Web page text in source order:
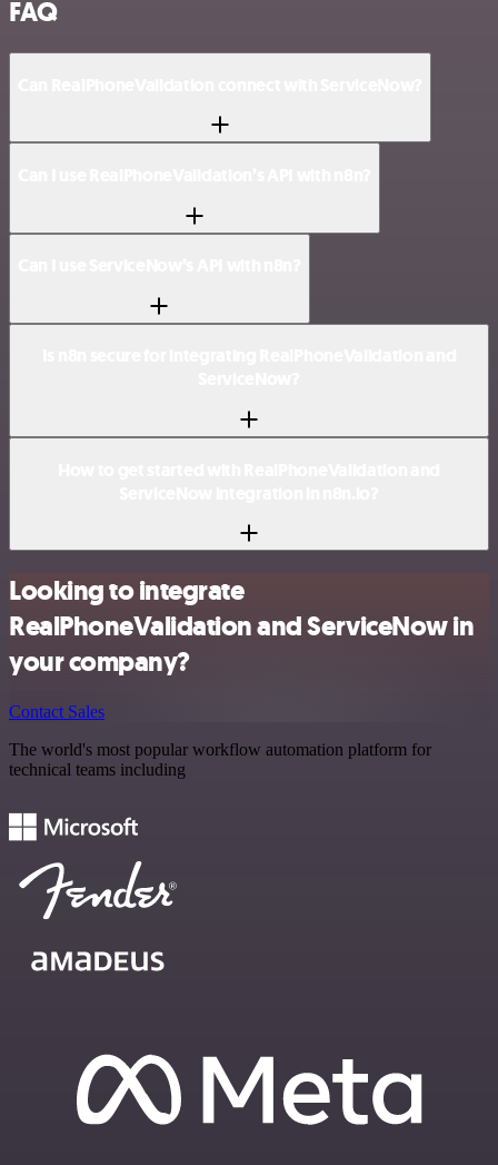
FAQ
Looking to integrate
RealPhoneValidation and ServiceNow in
your company?
Contact Sales
The world's most popular workflow automation platform for
technical teams including